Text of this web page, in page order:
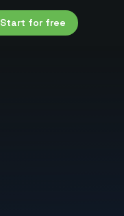
Start for free